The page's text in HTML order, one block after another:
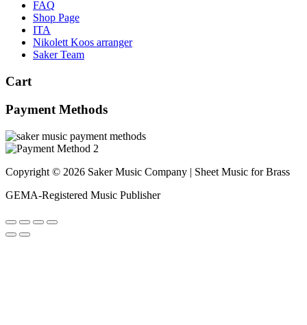
FAQ
Shop Page
ITA
Nikolett Koos arranger
Saker Team
Cart
Payment Methods
Copyright © 2026 Saker Music Company | Sheet Music for Brass
GEMA-Registered Music Publisher